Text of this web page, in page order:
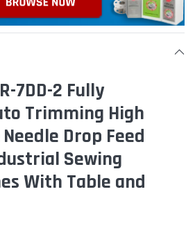
7DD-2 Fully
Trimming High
Drop Feed
Sewing
With Table and